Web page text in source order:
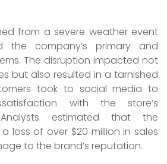
from a severe weather event
the company’s primary and
The disruption impacted not
but also resulted in a tarnished
took to social media to
with the store’s
Analysts estimated that the
loss of over $20 million in sales
to the brand’s reputation.